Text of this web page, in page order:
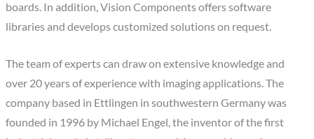
boards. In addition, Vision Components offers software
libraries and develops customized solutions on request.
The team of experts can draw on extensive knowledge and
over 20 years of experience with imaging applications. The
company based in Ettlingen in southwestern Germany was
founded in 1996 by Michael Engel, the inventor of the first